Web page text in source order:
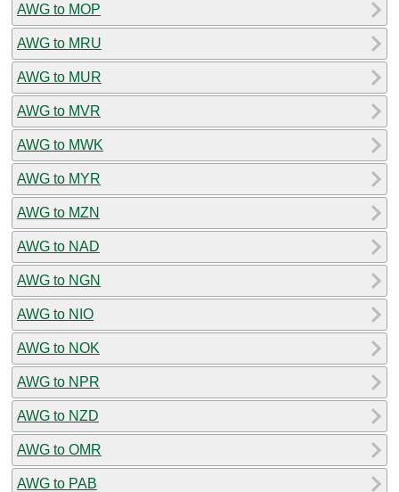
AWG to MOP
AWG to MRU
AWG to MUR
AWG to MVR
AWG to MWK
AWG to MYR
AWG to MZN
AWG to NAD
AWG to NGN
AWG to NIO
AWG to NOK
AWG to NPR
AWG to NZD
AWG to OMR
AWG to PAB